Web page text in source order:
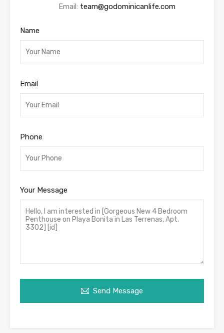
Email: team@godominicanlife.com
Name
Email
Phone
Your Message
Send Message